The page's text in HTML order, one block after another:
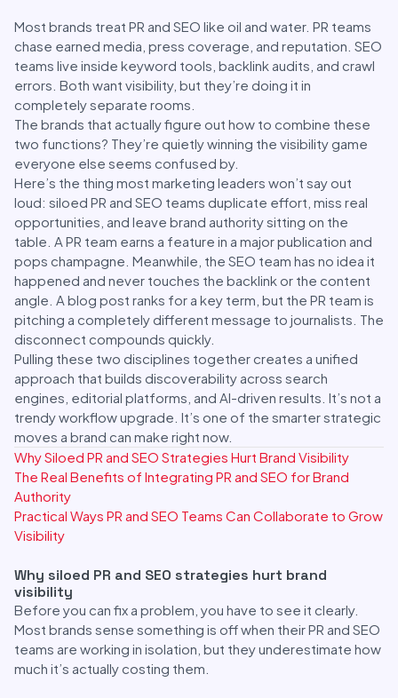
Most brands treat PR and SEO like oil and water. PR teams
chase earned media, press coverage, and reputation. SEO
teams live inside keyword tools, backlink audits, and crawl
errors. Both want visibility, but they’re doing it in
completely separate rooms.
The brands that actually figure out how to combine these
two functions? They’re quietly winning the visibility game
everyone else seems confused by.
Here’s the thing most marketing leaders won’t say out
loud: siloed PR and SEO teams duplicate effort, miss real
opportunities, and leave brand authority sitting on the
table. A PR team earns a feature in a major publication and
pops champagne. Meanwhile, the SEO team has no idea it
happened and never touches the backlink or the content
angle. A blog post ranks for a key term, but the PR team is
pitching a completely different message to journalists. The
disconnect compounds quickly.
Pulling these two disciplines together creates a unified
approach that builds discoverability across search
engines, editorial platforms, and AI-driven results. It’s not a
trendy workflow upgrade. It’s one of the smarter strategic
moves a brand can make right now.
Why Siloed PR and SEO Strategies Hurt Brand Visibility
The Real Benefits of Integrating PR and SEO for Brand
Authority
Practical Ways PR and SEO Teams Can Collaborate to Grow
Visibility
Why siloed PR and SEO strategies hurt brand
visibility
Before you can fix a problem, you have to see it clearly.
Most brands sense something is off when their PR and SEO
teams are working in isolation, but they underestimate how
much it’s actually costing them.